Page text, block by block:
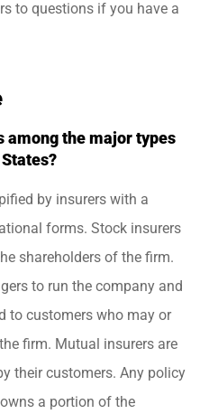
to questions if you have a
among the major types
by insurers with a
forms. Stock insurers
shareholders of the firm.
to run the company and
to customers who may or
firm. Mutual insurers are
their customers. Any policy
a portion of the